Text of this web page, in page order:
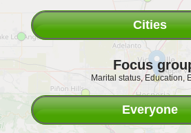
Cities
Focus
Marital status, Education,
Everyone